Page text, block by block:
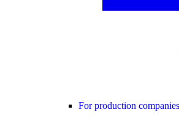
For production companies